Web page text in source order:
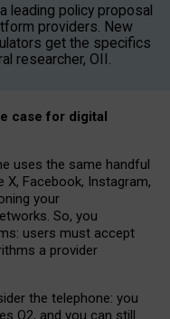
leading policy proposal
providers. New
get the specifics
researcher, OII.
case for digital
uses the same handful
Facebook, Instagram,
your
So, you
users must accept
a provider
the telephone: you
O2, and you can still